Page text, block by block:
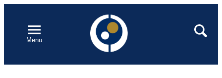
contentMenu
Open
Search